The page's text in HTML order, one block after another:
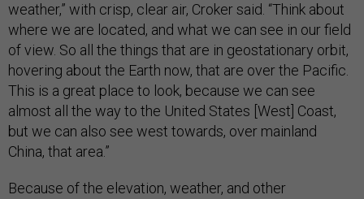
weather,” with crisp, clear air, Croker said. “Think about
where we are located, and what we can see in our field
of view. So all the things that are in geostationary orbit,
hovering about the Earth now, that are over the Pacific.
This is a great place to look, because we can see
almost all the way to the United States [West] Coast,
but we can also see west towards, over mainland
China, that area.”
Because of the elevation, weather, and other